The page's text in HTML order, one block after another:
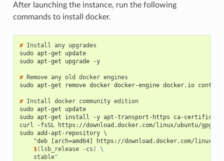
After launching the instance, run the following
commands to install docker.
# Install any
sudo apt-get update
sudo apt-get upgrade -y
# Remove any old docker
sudo apt-get remove docker docker-engine docker.io
# Install docker community
edition
sudo apt-get update
sudo apt-get install -y apt-transport-https ca-certificates
curl -fsSL https://download.docker.com/linux/ubuntu/gpg |
sudo add-apt-repository \
"deb [arch=amd64] https://download.docker.com/linux/
    $
( lsb_release -cs )
\
stable"